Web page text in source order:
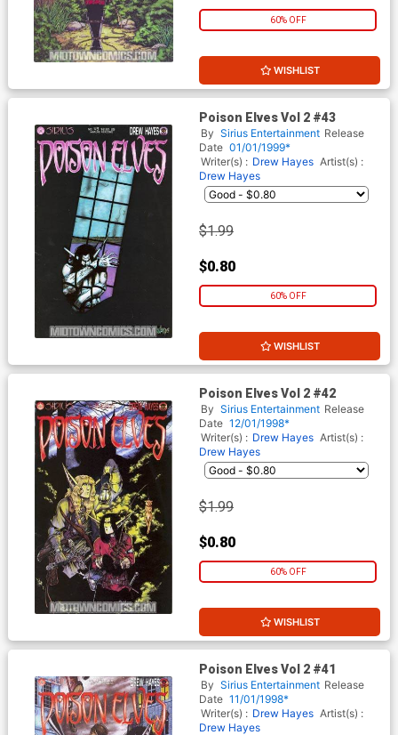
60% OFF
WISHLIST
Poison Elves Vol 2 #43
By Sirius Entertainment Release
Date 01/01/1999*
Writer(s) : Drew Hayes Artist(s) :
Drew Hayes
$1.99
$0.80
60% OFF
WISHLIST
Poison Elves Vol 2 #42
By Sirius Entertainment Release
Date 12/01/1998*
Writer(s) : Drew Hayes Artist(s) :
Drew Hayes
$1.99
$0.80
60% OFF
WISHLIST
Poison Elves Vol 2 #41
By Sirius Entertainment Release
Date 11/01/1998*
Writer(s) : Drew Hayes Artist(s) :
Drew Hayes